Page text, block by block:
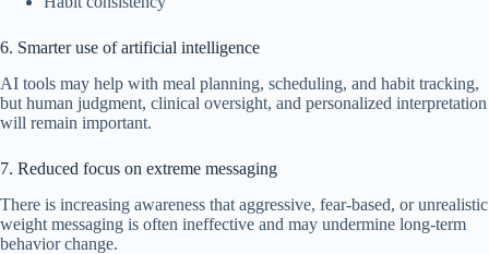
6. Smarter use of artificial intelligence
AI tools may help with meal planning, scheduling, and habit tracking,
but human judgment, clinical oversight, and personalized interpretation
will remain important.
7. Reduced focus on extreme messaging
There is increasing awareness that aggressive, fear-based, or unrealistic
weight messaging is often ineffective and may undermine long-term
behavior change.